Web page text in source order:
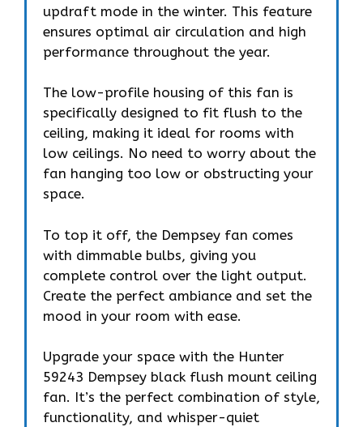
updraft mode in the winter. This feature
ensures optimal air circulation and high
performance throughout the year.
The low-profile housing of this fan is
specifically designed to fit flush to the
ceiling, making it ideal for rooms with
low ceilings. No need to worry about the
fan hanging too low or obstructing your
space.
To top it off, the Dempsey fan comes
with dimmable bulbs, giving you
complete control over the light output.
Create the perfect ambiance and set the
mood in your room with ease.
Upgrade your space with the Hunter
59243 Dempsey black flush mount ceiling
fan. It’s the perfect combination of style,
functionality, and whisper-quiet